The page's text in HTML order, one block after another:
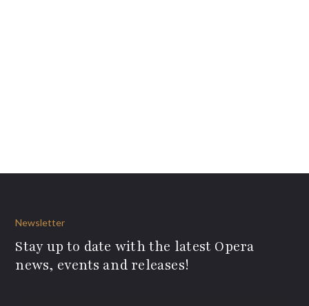
Newsletter
Stay up to date with the latest Opera
news, events and releases!